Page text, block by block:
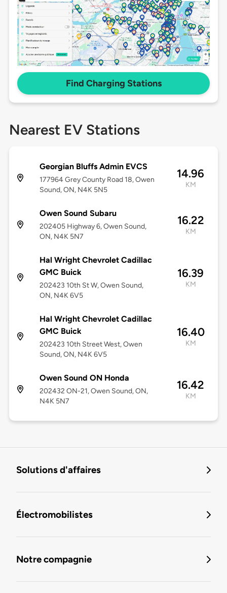
Find Charging Stations
Nearest EV Stations
Georgian Bluffs Admin EVCS
177964 Grey County Road 18, Owen
Sound, ON, N4K 5N5
14.96
KM
Owen Sound Subaru
202405 Highway 6, Owen Sound,
ON, N4K 5N7
16.22
KM
Hal Wright Chevrolet Cadillac
GMC Buick
202423 10th St W, Owen Sound,
ON, N4K 6V5
16.39
KM
Hal Wright Chevrolet Cadillac
GMC Buick
202423 10th Street West, Owen
Sound, ON, N4K 6V5
16.40
KM
Owen Sound ON Honda
202432 ON-21, Owen Sound, ON,
N4K 5N7
16.42
KM
Solutions d'affaires
Électromobilistes
Notre compagnie